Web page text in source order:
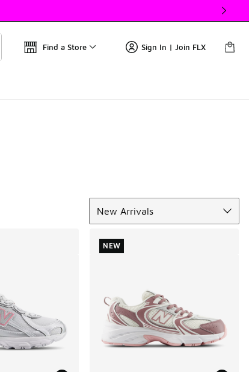
Find a Store Sign In | Join FLX
New Arrivals
NEW